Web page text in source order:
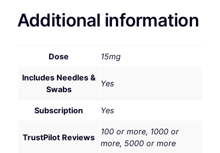
Additional information
Dose 15mg
Includes Needles &
Swabs
Yes
Subscription Yes
TrustPilot Reviews
100 or more, 1000 or
more, 5000 or more